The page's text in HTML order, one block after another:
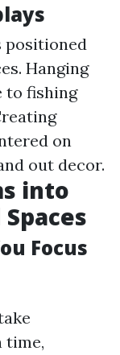
positioned
Hanging
to fishing
on
out decor.
into
Focus
time,